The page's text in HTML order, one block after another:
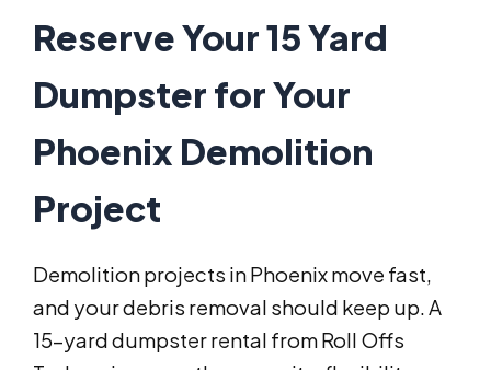
Reserve Your 15 Yard
Dumpster for Your
Phoenix Demolition
Project
Demolition projects in Phoenix move fast,
and your debris removal should keep up. A
15-yard dumpster rental from Roll Offs